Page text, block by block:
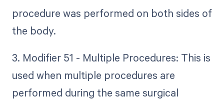
procedure was performed on both sides of
the body.
3. Modifier 51 - Multiple Procedures: This is
used when multiple procedures are
performed during the same surgical